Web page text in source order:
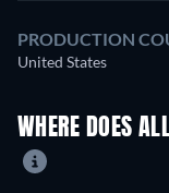
PRODUCTION
United States
WHERE DOES